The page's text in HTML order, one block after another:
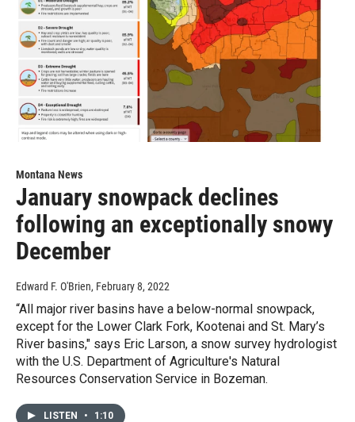
Montana News
January snowpack declines
following an exceptionally snowy
December
Edward F. O'Brien, February 8, 2022
“All major river basins have a below-normal snowpack,
except for the Lower Clark Fork, Kootenai and St. Mary’s
River basins," says Eric Larson, a snow survey hydrologist
with the U.S. Department of Agriculture's Natural
Resources Conservation Service in Bozeman.
LISTEN • 1:10